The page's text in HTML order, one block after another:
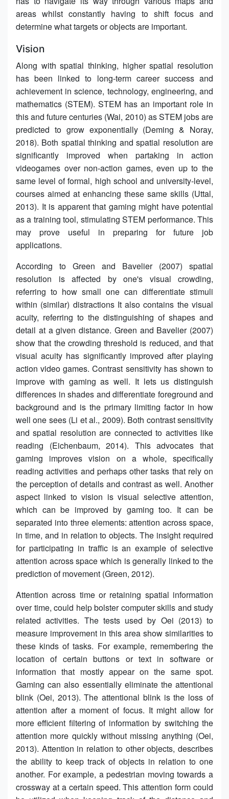
areas whilst constantly having to shift focus and
determine what targets or objects are important.
Vision
Along with spatial thinking, higher spatial resolution
has been linked to long-term career success and
achievement in science, technology, engineering, and
mathematics (STEM). STEM has an important role in
this and future centuries (Wai, 2010) as STEM jobs are
predicted to grow exponentially (Deming & Noray,
2018). Both spatial thinking and spatial resolution are
significantly improved when partaking in action
videogames over non-action games, even up to the
same level of formal, high school and university-level,
courses aimed at enhancing these same skills (Uttal,
2013). It is apparent that gaming might have potential
as a training tool, stimulating STEM performance. This
may prove useful in preparing for future job
applications.
According to Green and Bavelier (2007) spatial
resolution is affected by one's visual crowding,
referring to how small one can differentiate stimuli
within (similar) distractions It also contains the visual
acuity, referring to the distinguishing of shapes and
detail at a given distance. Green and Bavelier (2007)
show that the crowding threshold is reduced, and that
visual acuity has significantly improved after playing
action video games. Contrast sensitivity has shown to
improve with gaming as well. It lets us distinguish
differences in shades and differentiate foreground and
background and is the primary limiting factor in how
well one sees (Li et al., 2009). Both contrast sensitivity
and spatial resolution are connected to activities like
reading (Eichenbaum, 2014). This advocates that
gaming improves vision on a whole, specifically
reading activities and perhaps other tasks that rely on
the perception of details and contrast as well. Another
aspect linked to vision is visual selective attention,
which can be improved by gaming too. It can be
separated into three elements: attention across space,
in time, and in relation to objects. The insight required
for participating in traffic is an example of selective
attention across space which is generally linked to the
prediction of movement (Green, 2012).
Attention across time or retaining spatial information
over time, could help bolster computer skills and study
related activities. The tests used by Oei (2013) to
measure improvement in this area show similarities to
these kinds of tasks. For example, remembering the
location of certain buttons or text in software or
information that mostly appear on the same spot.
Gaming can also essentially eliminate the attentional
blink (Oei, 2013). The attentional blink is the loss of
attention after a moment of focus. It might allow for
more efficient filtering of information by switching the
attention more quickly without missing anything (Oei,
2013). Attention in relation to other objects, describes
the ability to keep track of objects in relation to one
another. For example, a pedestrian moving towards a
crossway at a certain speed. This attention form could